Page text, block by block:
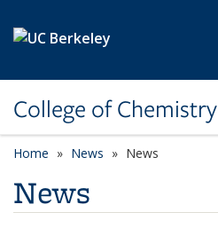
College of Chemistry
Home News News
News